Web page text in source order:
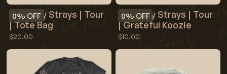
0% OFF
Red Clay Strays | Tour
| Tote Bag
$20.00
0% OFF
Red Clay Strays | Tour
| Grateful Koozie
$10.00